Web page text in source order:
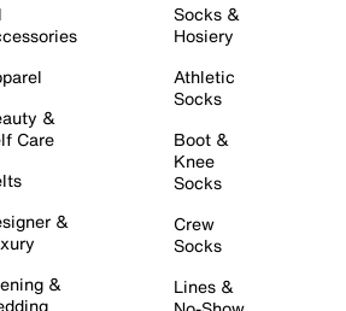
&
Care
&
&
Socks &
Hosiery
Athletic
Socks
Boot &
Knee
Socks
Crew
Socks
Lines &